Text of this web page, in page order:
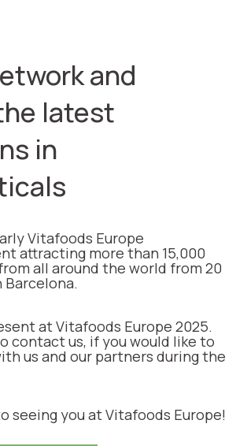
and
latest
in
Vitafoods Europe
attracting more than 15,000
all around the world from 20
Barcelona.
at Vitafoods Europe 2025.
contact us, if you would like to
us and our partners during the
seeing you at Vitafoods Europe!